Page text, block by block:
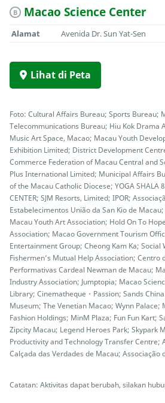
B Macao Science Center
Alamat Avenida Dr. Sun Yat-Sen
Lihat di Peta
Foto: Cultural Affairs Bureau; Sports Bureau;
Telecommunications Bureau; Hiu Kok Drama
Music Art Space, Macao; Macau Youth
Exhibition Limited; District Development
Commerce Federation of Macau Central and
Plus International Limited; Municipal Affairs
of the Macau Catholic Diocese; YOGA SHALA
CENTER; SJM Resorts, Limited; IPOR;
Estabelecimentos União da San Kio de
Macau Youth Art Association; Hold On To
Association; Macao Government Tourism
Entertainment Group; Cheong Kam Ka;
Fishermen’s Mutual Help Association; Centro
Performativas Cardeal Newman de Macau;
Industry Association; Jumptopia; Macao
Library; Cinematheque・Passion; Sands
Museum; The Venetian Macao; Wynn Palace;
Fashion Holdings; MinM Plaza; Fun Fun Kart;
Zipcity Macau; Legend Heroes Park; Skypark
Productivity and Technology Transfer Centre;
Calçada das Verdades de Macau; Associação
Catatan: Aktivitas dapat berubah, silakan